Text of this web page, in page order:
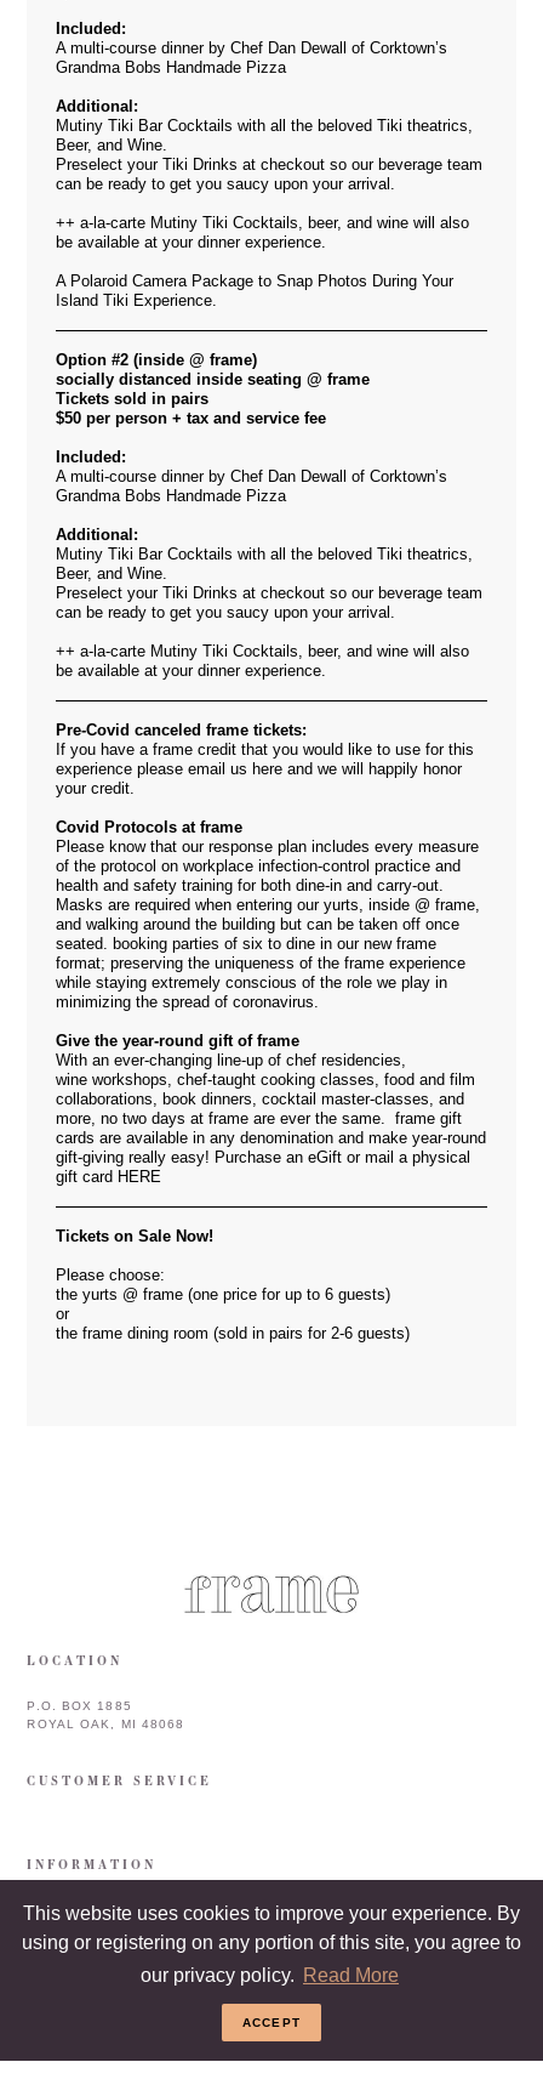
This website uses cookies to improve your experience. By
using or registering on any portion of this site, you agree to
our privacy policy. Read More
ACCEPT
Included:
A multi-course dinner by Chef Dan Dewall of Corktown’s
Grandma Bobs Handmade Pizza
Additional:
Mutiny Tiki Bar Cocktails with all the beloved Tiki theatrics,
Beer, and Wine.
Preselect your Tiki Drinks at checkout so our beverage team
can be ready to get you saucy upon your arrival.
++ a-la-carte Mutiny Tiki Cocktails, beer, and wine will also
be available at your dinner experience.
A Polaroid Camera Package to Snap Photos During Your
Island Tiki Experience.
Option #2 (inside @ frame)
socially distanced inside seating @ frame
Tickets sold in pairs
$50 per person + tax and service fee
Included:
A multi-course dinner by Chef Dan Dewall of Corktown’s
Grandma Bobs Handmade Pizza
Additional:
Mutiny Tiki Bar Cocktails with all the beloved Tiki theatrics,
Beer, and Wine.
Preselect your Tiki Drinks at checkout so our beverage team
can be ready to get you saucy upon your arrival.
++ a-la-carte Mutiny Tiki Cocktails, beer, and wine will also
be available at your dinner experience.
Pre-Covid canceled frame tickets:
If you have a frame credit that you would like to use for this
experience please email us here and we will happily honor
your credit.
Covid Protocols at frame
Please know that our response plan includes every measure
of the protocol on workplace infection-control practice and
health and safety training for both dine-in and carry-out.
Masks are required when entering our yurts, inside @ frame,
and walking around the building but can be taken off once
seated. booking parties of six to dinein our new frame
format;preserving the uniqueness of the frame experience
while staying extremely conscious of the role we play in
minimizing the spread of coronavirus.
Give the year-round gift of frame
With an ever-changing line-up of chef residencies,
wine workshops, chef-taught cooking classes, food and film
collaborations, book dinners, cocktail master-classes, and
more, no two days at frame are ever the same. frame gift
cards are available in any denomination and make year-round
gift-giving really easy! Purchase an eGift or mail a physical
gift card HERE
Tickets on Sale Now!
Please choose:
the yurts @ frame (one price for up to 6 guests)
or
the frame dining room (sold in pairs for 2-6 guests)
LOCATION
P.O. BOX 1885
ROYAL OAK, MI 48068
CUSTOMER SERVICE
INFORMATION